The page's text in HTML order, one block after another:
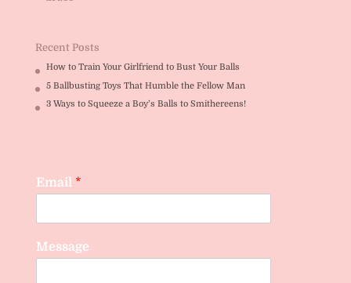
Rated5.00
Recent Posts
How to Train Your Girlfriend to Bust Your Balls
5 Ballbusting Toys That Humble the Fellow Man
3 Ways to Squeeze a Boy’s Balls to Smithereens!
Email *
Message